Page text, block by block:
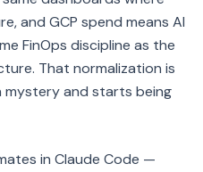
and GCP spend means AI
FinOps discipline as the
That normalization is
mystery and starts being
in Claude Code —